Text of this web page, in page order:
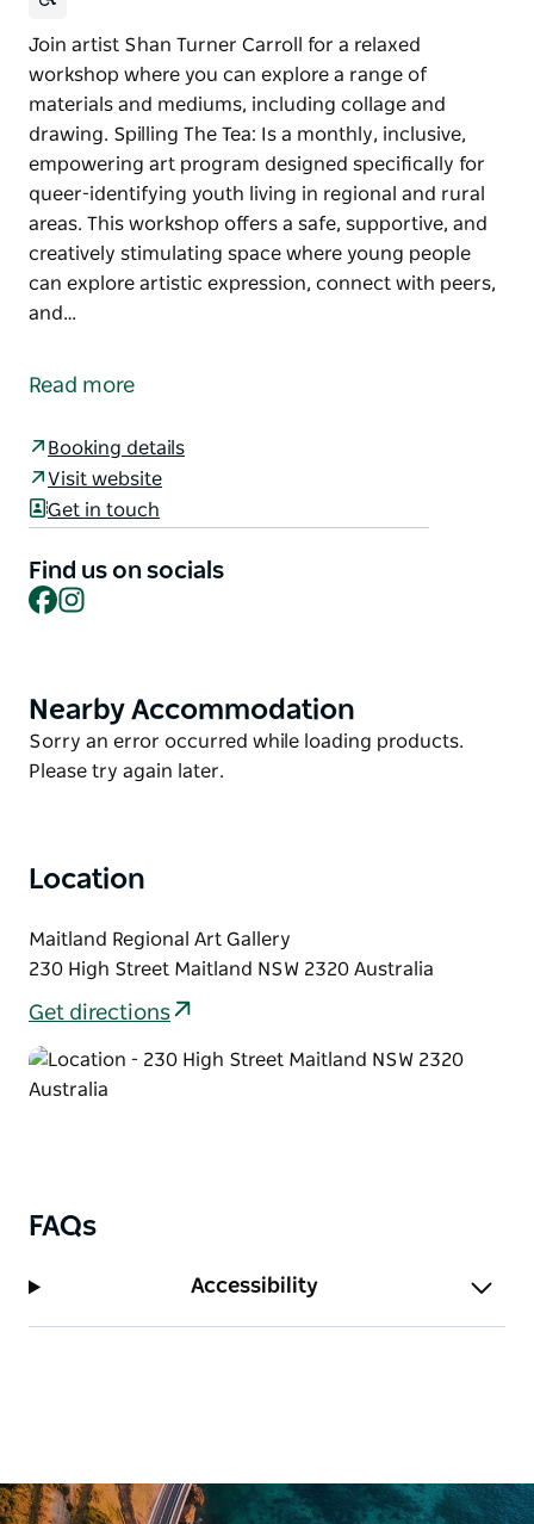
Join artist Shan Turner Carroll for a relaxed
workshop where you can explore a range of
materials and mediums, including collage and
drawing. Spilling The Tea: Is a monthly, inclusive,
empowering art program designed specifically for
queer-identifying youth living in regional and rural
areas. This workshop offers a safe, supportive, and
creatively stimulating space where young people
can explore artistic expression, connect with peers,
and…
workshop where you can explore a range of
Spilling The Tea: Is a monthly, inclusive, empowering
art program designed specifically for queer-
identifying youth living in regional and rural areas.
This workshop offers a safe, supportive, and
creatively stimulating space where young people
Read more
Booking details
Visit website
Get in touch
Find us on socials
Facebook
Product
List
Nearby Accommodation
Product
List
Sorry an error occurred while loading products.
Please try again later.
Location
Maitland Regional Art Gallery
230 High Street Maitland NSW 2320 Australia
Get directions
FAQs
Accessibility